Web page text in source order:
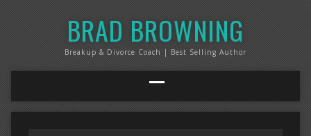
BRAD BROWNING
Breakup & Divorce Coach | Best Selling Author